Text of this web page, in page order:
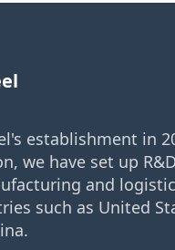
establishment in
we have set up
and
such as United